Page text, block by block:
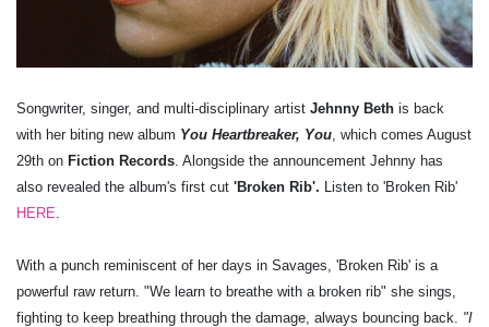
Songwriter, singer, and multi-disciplinary artist Jehnny Beth is back
with her biting new album You Heartbreaker, You , which comes August
29th on Fiction Records . Alongside the announcement Jehnny has
also revealed the album's first cut 'Broken Rib'. Listen to 'Broken Rib'
HERE
With a punch reminiscent of her days in Savages, 'Broken Rib' is a
powerful raw return. "We learn to breathe with a broken rib" she sings,
fighting to keep breathing through the damage, always bouncing back. "I